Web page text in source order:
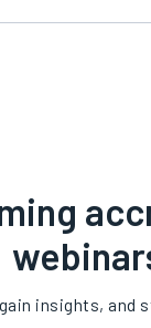
insights, and